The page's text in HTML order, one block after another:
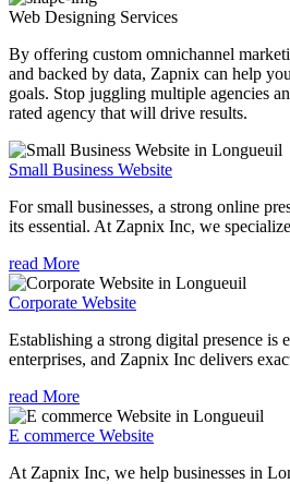
Web Designing Services
By offering custom omnichannel
and backed by data, Zapnix can help
goals. Stop juggling multiple agencies
rated agency that will drive results.
Small Business Website
For small businesses, a strong online
its essential. At Zapnix Inc, we
read More
Corporate Website
Establishing a strong digital presence is
enterprises, and Zapnix Inc delivers
read More
E commerce Website
At Zapnix Inc, we help businesses in